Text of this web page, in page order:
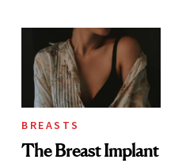
Restoration' After
GLP-1 Weight Loss
BREASTS
The Breast Implant